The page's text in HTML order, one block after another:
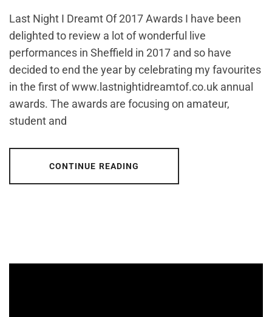
Last Night I Dreamt Of 2017 Awards I have been
delighted to review a lot of wonderful live
performances in Sheffield in 2017 and so have
decided to end the year by celebrating my favourites
in the first of www.lastnightidreamtof.co.uk annual
awards. The awards are focusing on amateur,
student and
CONTINUE READING